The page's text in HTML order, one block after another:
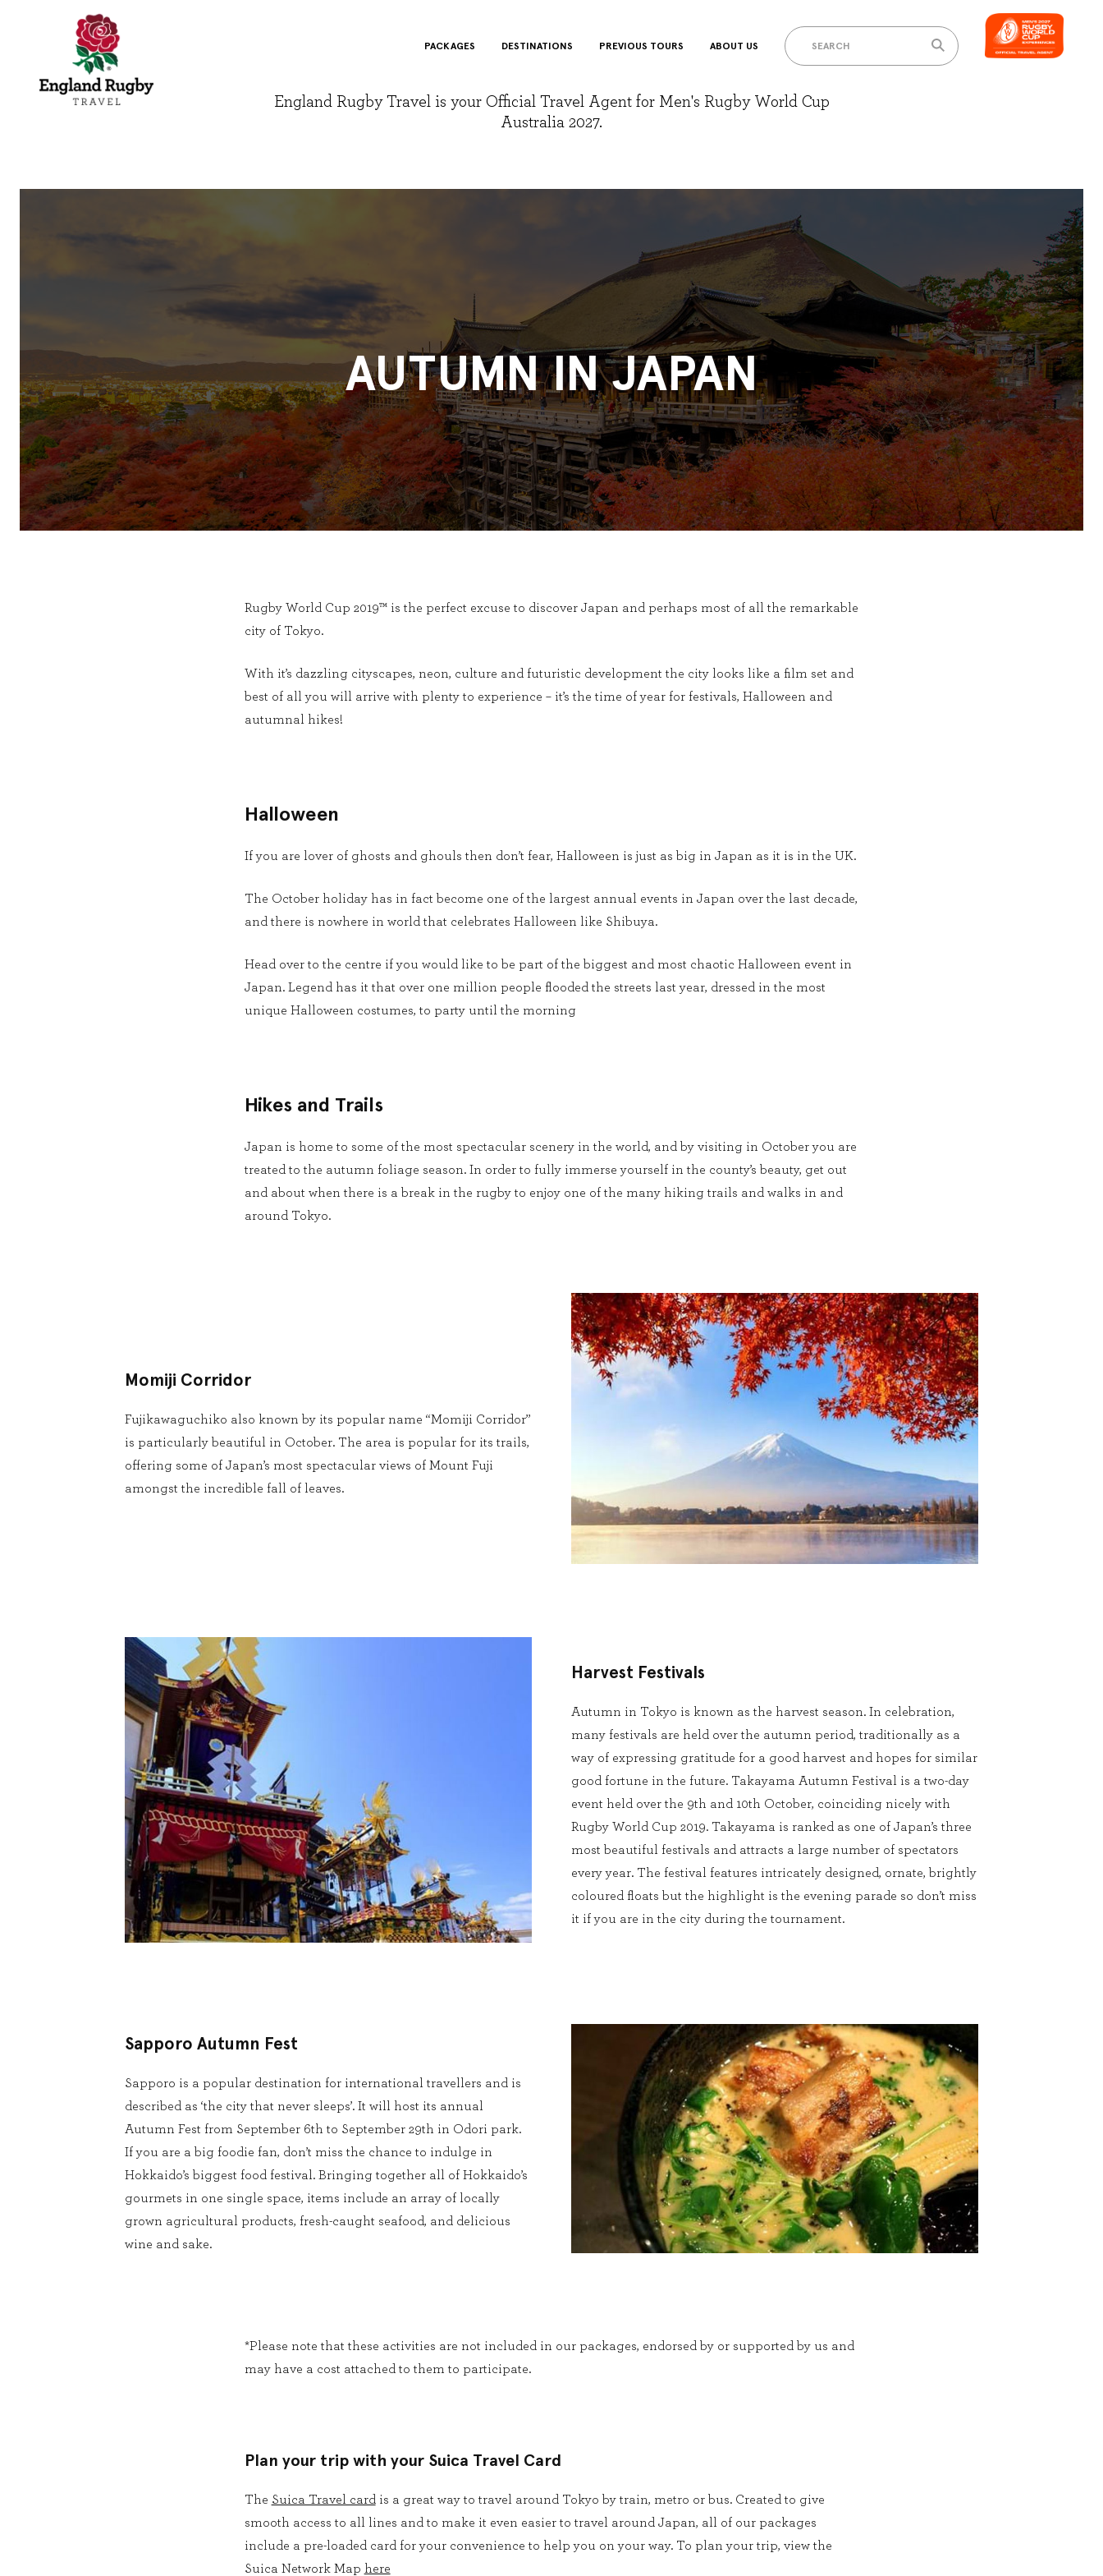
PACKAGES DESTINATIONS PREVIOUS TOURS ABOUT US
England Rugby Travel is your Official Travel Agent for Men's Rugby World Cup
Australia 2027.
AUTUMN IN JAPAN
Rugby World Cup 2019™ is the perfect excuse to discover Japan and perhaps most of all the remarkable
city of Tokyo.
With it’s dazzling cityscapes, neon, culture and futuristic development the city looks like a film set and
best of all you will arrive with plenty to experience – it’s the time of year for festivals, Halloween and
autumnal hikes!
Halloween
If you are lover of ghosts and ghouls then don’t fear, Halloween is just as big in Japan as it is in the UK.
The October holiday has in fact become one of the largest annual events in Japan over the last decade,
and there is nowhere in world that celebrates Halloween like Shibuya.
Head over to the centre if you would like to be part of the biggest and most chaotic Halloween event in
Japan. Legend has it that over one million people flooded the streets last year, dressed in the most
unique Halloween costumes, to party until the morning
Hikes and Trails
Japan is home to some of the most spectacular scenery in the world, and by visiting in October you are
treated to the autumn foliage season. In order to fully immerse yourself in the county’s beauty, get out
and about when there is a break in the rugby to enjoy one of the many hiking trails and walks in and
around Tokyo.
Momiji Corridor
Fujikawaguchiko also known by its popular name “Momiji Corridor”
is particularly beautiful in October. The area is popular for its trails,
offering some of Japan’s most spectacular views of Mount Fuji
amongst the incredible fall of leaves.
Harvest Festivals
Autumn in Tokyo is known as the harvest season. In celebration,
many festivals are held over the autumn period, traditionally as a
way of expressing gratitude for a good harvest and hopes for similar
good fortune in the future. Takayama Autumn Festival is a two-day
event held over the 9th and 10th October, coinciding nicely with
Rugby World Cup 2019. Takayama is ranked as one of Japan’s three
most beautiful festivals and attracts a large number of spectators
every year. The festival features intricately designed, ornate, brightly
coloured floats but the highlight is the evening parade so don’t miss
it if you are in the city during the tournament.
Sapporo Autumn Fest
Sapporo is a popular destination for international travellers and is
described as ‘the city that never sleeps’. It will host its annual
Autumn Fest from September 6th to September 29th in Odori park.
If you are a big foodie fan, don’t miss the chance to indulge in
Hokkaido’s biggest food festival. Bringing together all of Hokkaido’s
gourmets in one single space, items include an array of locally
grown agricultural products, fresh-caught seafood, and delicious
wine and sake.
*Please note that these activities are not included in our packages, endorsed by or supported by us and
may have a cost attached to them to participate.
Plan your trip with your Suica Travel Card
The Suica Travel card is a great way to travel around Tokyo by train, metro or bus. Created to give
smooth access to all lines and to make it even easier to travel around Japan, all of our packages
include a pre-loaded card for your convenience to help you on your way. To plan your trip, view the
Suica Network Map here